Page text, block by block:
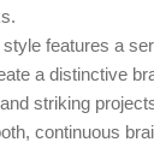
style features a
a distinctive
striking
continuous